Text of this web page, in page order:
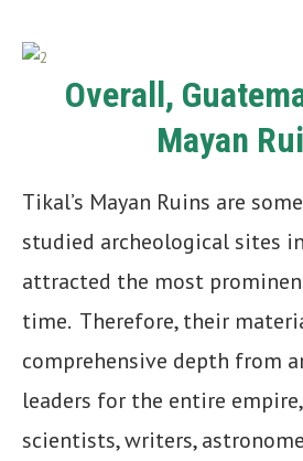
Overall,
Mayan
Tikal’s Mayan Ruins are
studied archeological sites
attracted the most
time. Therefore, their
comprehensive depth from
leaders for the entire
scientists, writers,